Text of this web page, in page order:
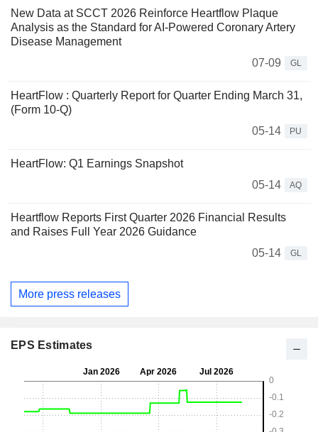
New Data at SCCT 2026 Reinforce Heartflow Plaque
Analysis as the Standard for AI-Powered Coronary Artery
Disease Management
07-09
GL
HeartFlow : Quarterly Report for Quarter Ending March 31,
(Form 10-Q)
05-14
PU
HeartFlow: Q1 Earnings Snapshot
05-14
AQ
Heartflow Reports First Quarter 2026 Financial Results
and Raises Full Year 2026 Guidance
05-14
GL
More press releases
EPS Estimates